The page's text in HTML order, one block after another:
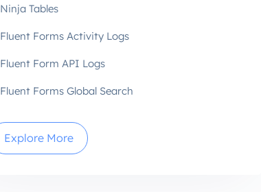
Ninja Tables
Fluent Forms Activity Logs
Fluent Form API Logs
Fluent Forms Global Search
Explore More